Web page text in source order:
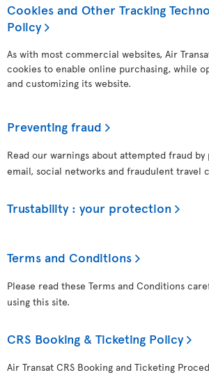
Cookies and Other Tracking
Policy
As with most commercial websites, Air
cookies to enable online purchasing, while
and customizing its website.
Preventing fraud
Read our warnings about attempted fraud by
email, social networks and fraudulent travel
Trustability : your protection
Terms and Conditions
Please read these Terms and Conditions
using this site.
CRS Booking & Ticketing Policy
Air Transat CRS Booking and Ticketing